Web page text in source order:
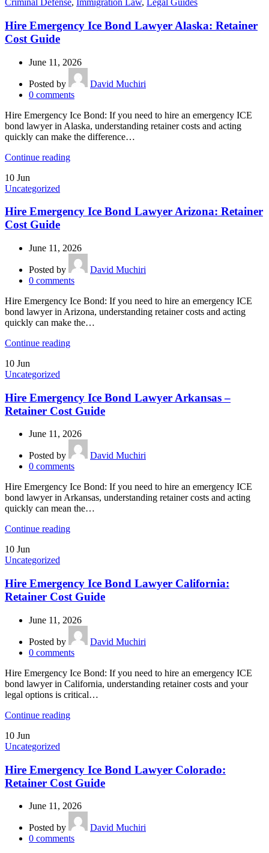
Criminal Defense, Immigration Law, Legal Guides
Hire Emergency Ice Bond Lawyer Alaska: Retainer
Cost Guide
June 11, 2026
Posted by
David Muchiri
0 comments
Hire Emergency Ice Bond: If you need to hire an emergency ICE
bond lawyer in Alaska, understanding retainer costs and acting
quickly can make the difference…
Continue reading
10 Jun
Uncategorized
Hire Emergency Ice Bond Lawyer Arizona: Retainer
Cost Guide
June 11, 2026
Posted by
David Muchiri
0 comments
Hire Emergency Ice Bond: If you need to hire an emergency ICE
bond lawyer in Arizona, understanding retainer costs and acting
quickly can make the…
Continue reading
10 Jun
Uncategorized
Hire Emergency Ice Bond Lawyer Arkansas –
Retainer Cost Guide
June 11, 2026
Posted by
David Muchiri
0 comments
Hire Emergency Ice Bond: If you need to hire an emergency ICE
bond lawyer in Arkansas, understanding retainer costs and acting
quickly can mean the…
Continue reading
10 Jun
Uncategorized
Hire Emergency Ice Bond Lawyer California:
Retainer Cost Guide
June 11, 2026
Posted by
David Muchiri
0 comments
Hire Emergency Ice Bond: If you need to hire an emergency ICE
bond lawyer in California, understanding retainer costs and your
legal options is critical…
Continue reading
10 Jun
Uncategorized
Hire Emergency Ice Bond Lawyer Colorado:
Retainer Cost Guide
June 11, 2026
Posted by
David Muchiri
0 comments